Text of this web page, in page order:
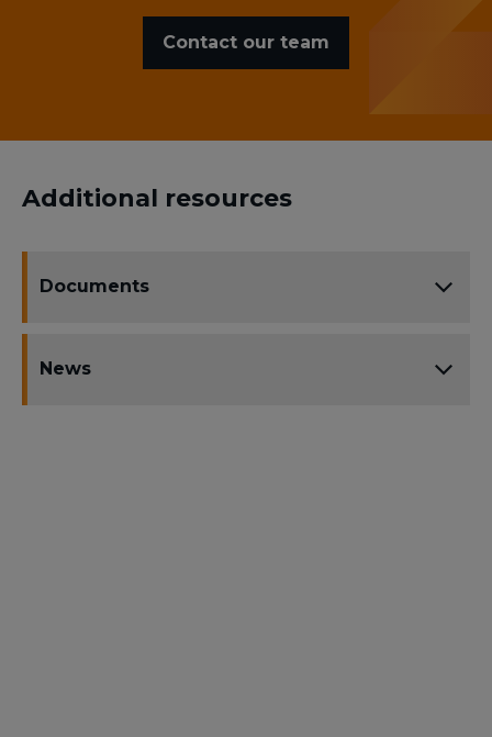
Contact our team
Additional resources
Documents
News